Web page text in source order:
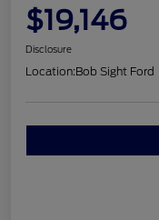
$19,146
Disclosure
Location:Bob Sight Ford